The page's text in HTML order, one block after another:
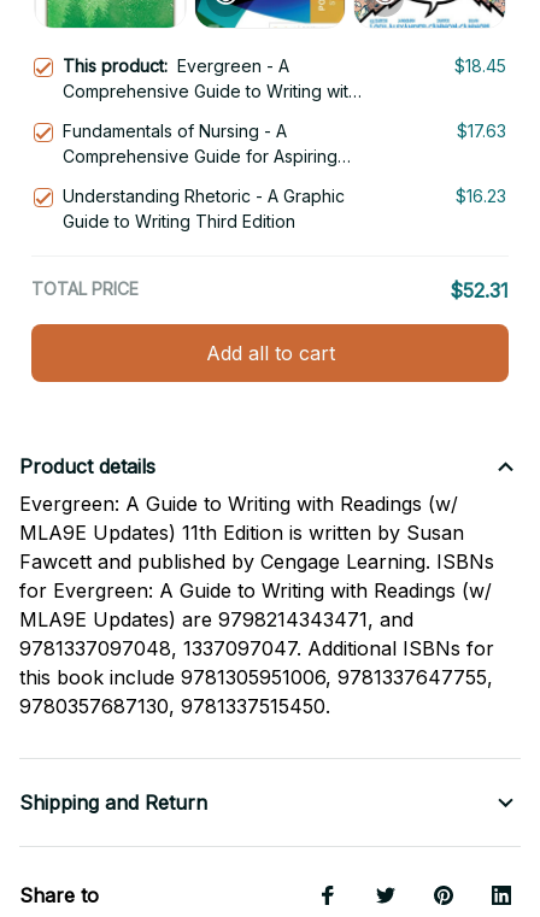
This product: Evergreen - A
Comprehensive Guide to Writing with
$18.45
Fundamentals of Nursing - A
Comprehensive Guide for Aspiring
$17.63
Understanding Rhetoric - A Graphic
Guide to Writing Third Edition
$16.23
TOTAL PRICE $52.31
Add all to cart
Product details
Evergreen: A Guide to Writing with Readings (w/
MLA9E Updates) 11th Edition is written by Susan
Fawcett and published by Cengage Learning. ISBNs
for Evergreen: A Guide to Writing with Readings (w/
MLA9E Updates) are 9798214343471, and
9781337097048, 1337097047. Additional ISBNs for
this book include 9781305951006, 9781337647755,
9780357687130, 9781337515450.
Shipping and Return
Share to